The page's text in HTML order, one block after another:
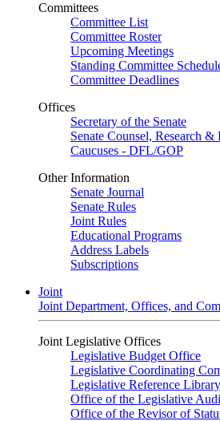
Committees
Committee List
Committee Roster
Upcoming Meetings
Standing Committee
Committee Deadlines
Offices
Secretary of the Senate
Senate Counsel, Research
Caucuses - DFL/GOP
Other Information
Senate Journal
Senate Rules
Joint Rules
Educational Programs
Address Labels
Subscriptions
Joint
Joint Department, Offices, and
Joint Legislative Offices
Legislative Budget Office
Legislative Coordinating
Legislative Reference Library
Office of the Legislative
Office of the Revisor of